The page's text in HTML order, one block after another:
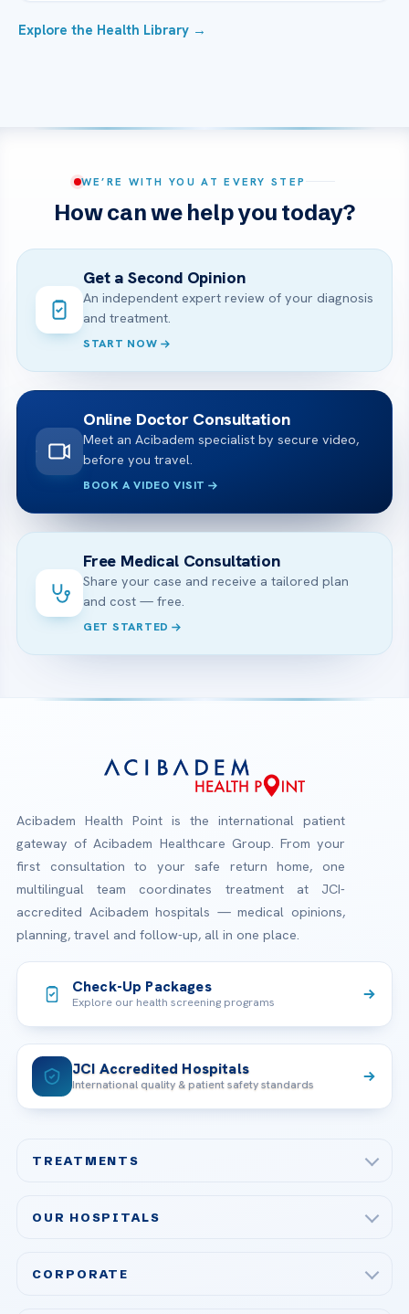
Explore the Health Library →
WE’RE WITH YOU AT EVERY STEP
How can we help you today?
Get a Second Opinion
An independent expert review of your diagnosis
and treatment.
START NOW
Online Doctor Consultation
Meet an Acibadem specialist by secure video,
before you travel.
BOOK A VIDEO VISIT
Free Medical Consultation
Share your case and receive a tailored plan
and cost — free.
GET STARTED
Acibadem Health Point is the international patient
gateway of Acibadem Healthcare Group. From your
first consultation to your safe return home, one
multilingual team coordinates treatment at JCI-
accredited Acibadem hospitals — medical opinions,
planning, travel and follow-up, all in one place.
Check-Up Packages
Explore our health screening programs
JCI Accredited Hospitals
International quality & patient safety standards
TREATMENTS
Bariatric & Metabolic Surgery
OUR HOSPITALS
CORPORATE